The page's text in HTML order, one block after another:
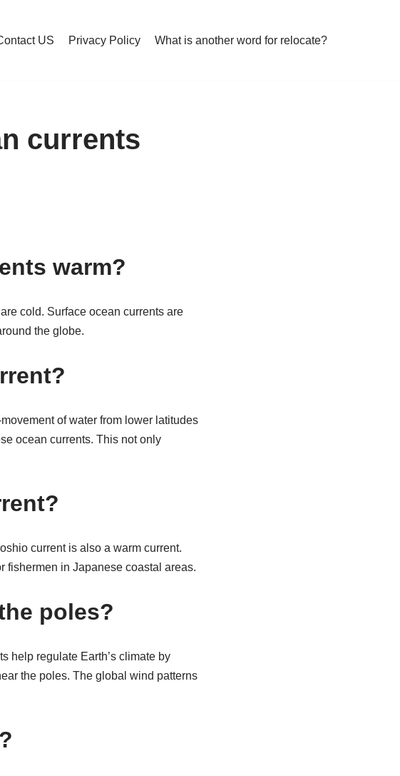
US Privacy Policy What is another word for relocate?
currents
warm?
cold. Surface ocean currents are
the globe.
of water from lower latitudes
ocean currents. This not only
current is also a warm current.
fishermen in Japanese coastal areas.
poles?
help regulate Earth’s climate by
the poles. The global wind patterns